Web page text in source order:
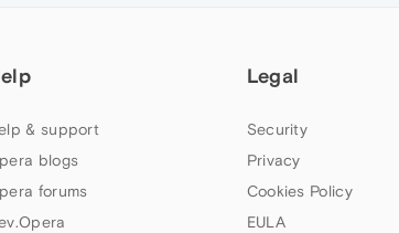
& support
blogs
forums
Legal
Security
Privacy
Cookies Policy
EULA